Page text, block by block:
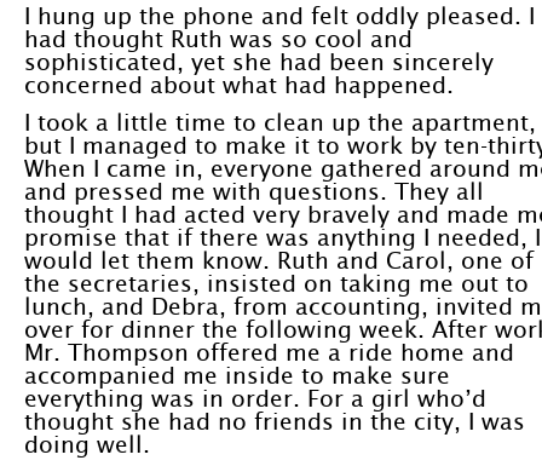
I hung up the phone and felt oddly pleased. I
had thought Ruth was so cool and
sophisticated, yet she had been sincerely
concerned about what had happened.
I took a little time to clean up the apartment,
but I managed to make it to work by ten-
When I came in, everyone gathered around
and pressed me with questions. They all
thought I had acted very bravely and made
promise that if there was anything I needed, I
would let them know. Ruth and Carol, one of
the secretaries, insisted on taking me out to
lunch, and Debra, from accounting, invited
over for dinner the following week. After
Mr. Thompson offered me a ride home and
accompanied me inside to make sure
everything was in order. For a girl who’d
thought she had no friends in the city, I was
doing well.